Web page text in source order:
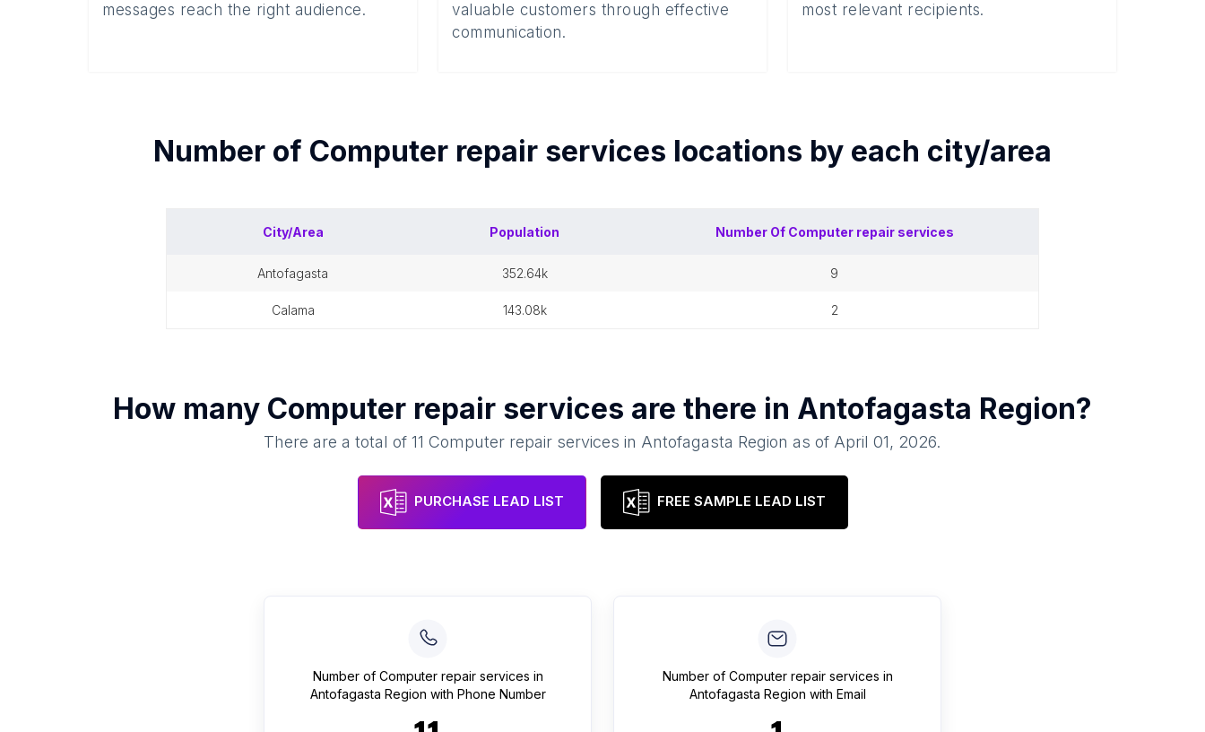
messages reach the right audience.
valuable customers through effective
communication.
most relevant recipients.
Number of Computer repair services locations by each city/area
City/Area Population Number Of Computer repair services
antofagasta 352.64k 9
calama 143.08k 2
How many Computer repair services are there in Antofagasta Region?
There are a total of11 Computer repair services in Antofagasta Region as of April 01, 2026.
PURCHASE LEAD LIST FREE SAMPLE LEAD LIST
Number of Computer repair services in
Antofagasta Region with Phone Number
Number of Computer repair services in
Antofagasta Region with Email